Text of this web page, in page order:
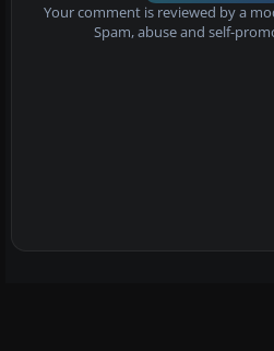
Your comment is reviewed by a
Spam, abuse and self-